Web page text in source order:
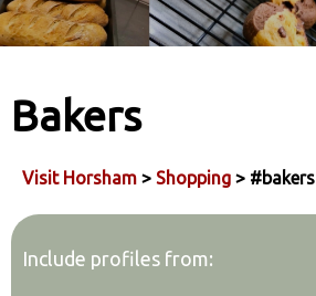
Bakers
Visit Horsham > Shopping > #bakers
Include profiles from: